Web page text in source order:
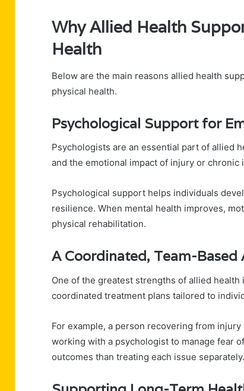
Why Allied Health
Health
Below are the main reasons allied health
physical health.
Psychological Support for
Psychologists are an essential part of allied
and the emotional impact of injury or chronic
Psychological support helps individuals
resilience. When mental health improves,
physical rehabilitation.
A Coordinated, Team-Based
One of the greatest strengths of allied
coordinated treatment plans tailored to
For example, a person recovering from
working with a psychologist to manage fear
outcomes than treating each issue separately.